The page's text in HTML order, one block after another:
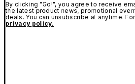
By clicking "Go!", you agree to receive
the latest product news, promotional
deals. You can unsubscribe at anytime.
privacy policy.